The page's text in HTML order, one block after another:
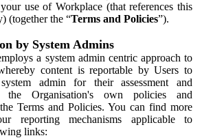
use of Workplace (that references this
(together the “Terms and Policies”).
by System Admins
a system admin centric approach to
content is reportable by Users to
admin for their assessment and
the Organisation's own policies and
Terms and Policies. You can find more
reporting mechanisms applicable to
links: